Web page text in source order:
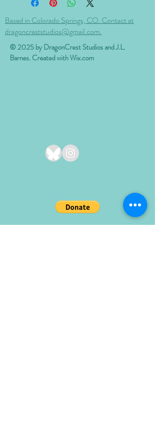
Based in Colorado Springs, CO. Contact at
dragoncreststudios@gmail.com.
© 2025 by DragonCrest Studios and J.L.
Barnes. Created withWix.com